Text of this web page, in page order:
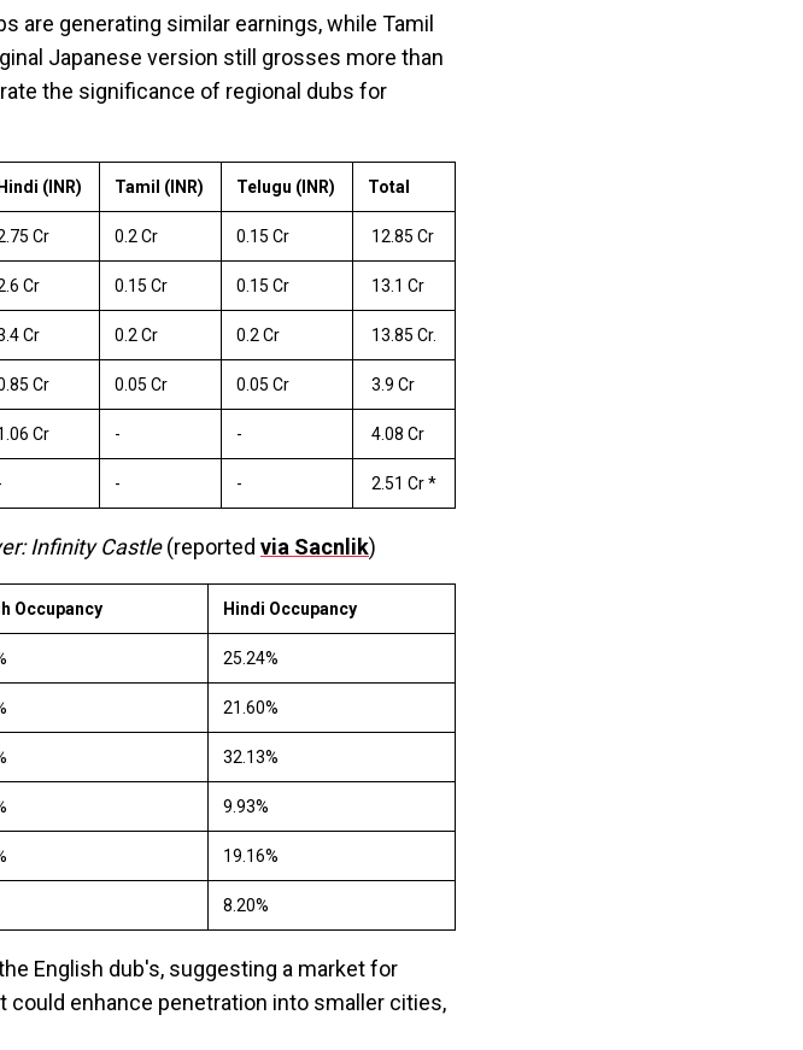
are generating similar earnings, while Tamil
Japanese version still grosses more than
the significance of regional dubs for
(INR) Tamil (INR) Telugu (INR) Total
Cr 0.2 Cr 0.15 Cr ₹ 12.85 Cr
Cr 0.15 Cr 0.15 Cr ₹ 13.1 Cr
Cr 0.2 Cr 0.2 Cr ₹ 13.85 Cr.
Cr 0.05 Cr 0.05 Cr ₹ 3.9 Cr
Cr - - ₹ 4.08 Cr
- - ₹ 2.51 Cr *
Infinity Castle(reported via Sacnlik)
Occupancy Hindi Occupancy
25.24%
21.60%
32.13%
9.93%
19.16%
8.20%
English dub's, suggesting a market for
enhance penetration into smaller cities,